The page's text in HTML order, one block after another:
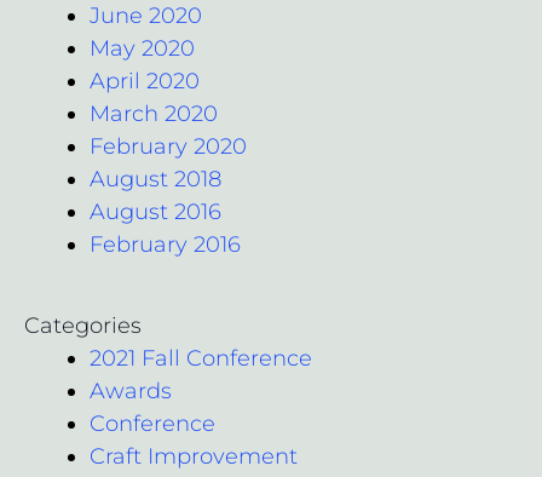
June 2020
May 2020
April 2020
March 2020
February 2020
August 2018
August 2016
February 2016
Categories
2021 Fall Conference
Awards
Conference
Craft Improvement